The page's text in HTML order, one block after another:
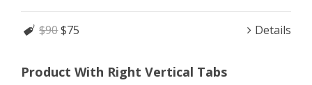
$90$75 Details
Product With Right Vertical Tabs